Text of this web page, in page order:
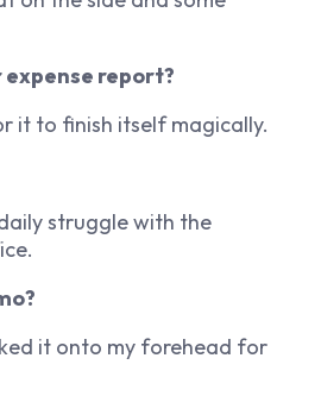
expense report?
it to finish itself magically.
struggle with the
it onto my forehead for